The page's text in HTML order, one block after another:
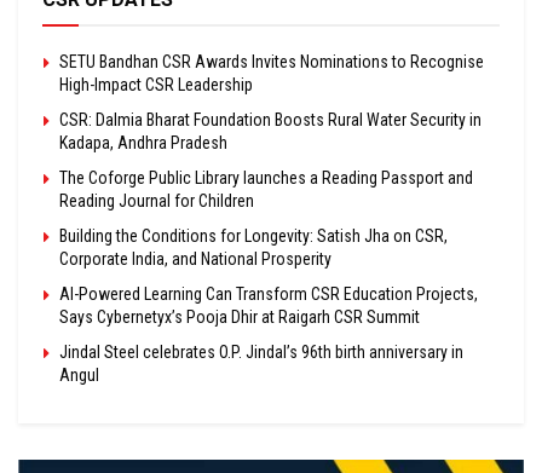
SETU Bandhan CSR Awards Invites Nominations to Recognise
High-Impact CSR Leadership
CSR: Dalmia Bharat Foundation Boosts Rural Water Security in
Kadapa, Andhra Pradesh
The Coforge Public Library launches a Reading Passport and
Reading Journal for Children
Building the Conditions for Longevity: Satish Jha on CSR,
Corporate India, and National Prosperity
AI-Powered Learning Can Transform CSR Education Projects,
Says Cybernetyx’s Pooja Dhir at Raigarh CSR Summit
Jindal Steel celebrates O.P. Jindal’s 96th birth anniversary in
Angul